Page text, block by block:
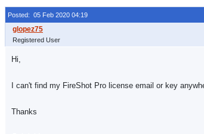
Posted: 05 Feb 2020 04:19
Registered User
Hi,
I can't find my FireShot Pro license email or key
Thanks